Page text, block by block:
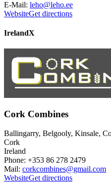
E-Mail: leho@leho.ee
WebsiteGet directions
IrelandX
Cork Combines
Ballingarry, Belgooly, Kinsale,
Cork
Ireland
Phone: +353 86 278 2479
Mail: corkcombines@gmail.com
WebsiteGet directions